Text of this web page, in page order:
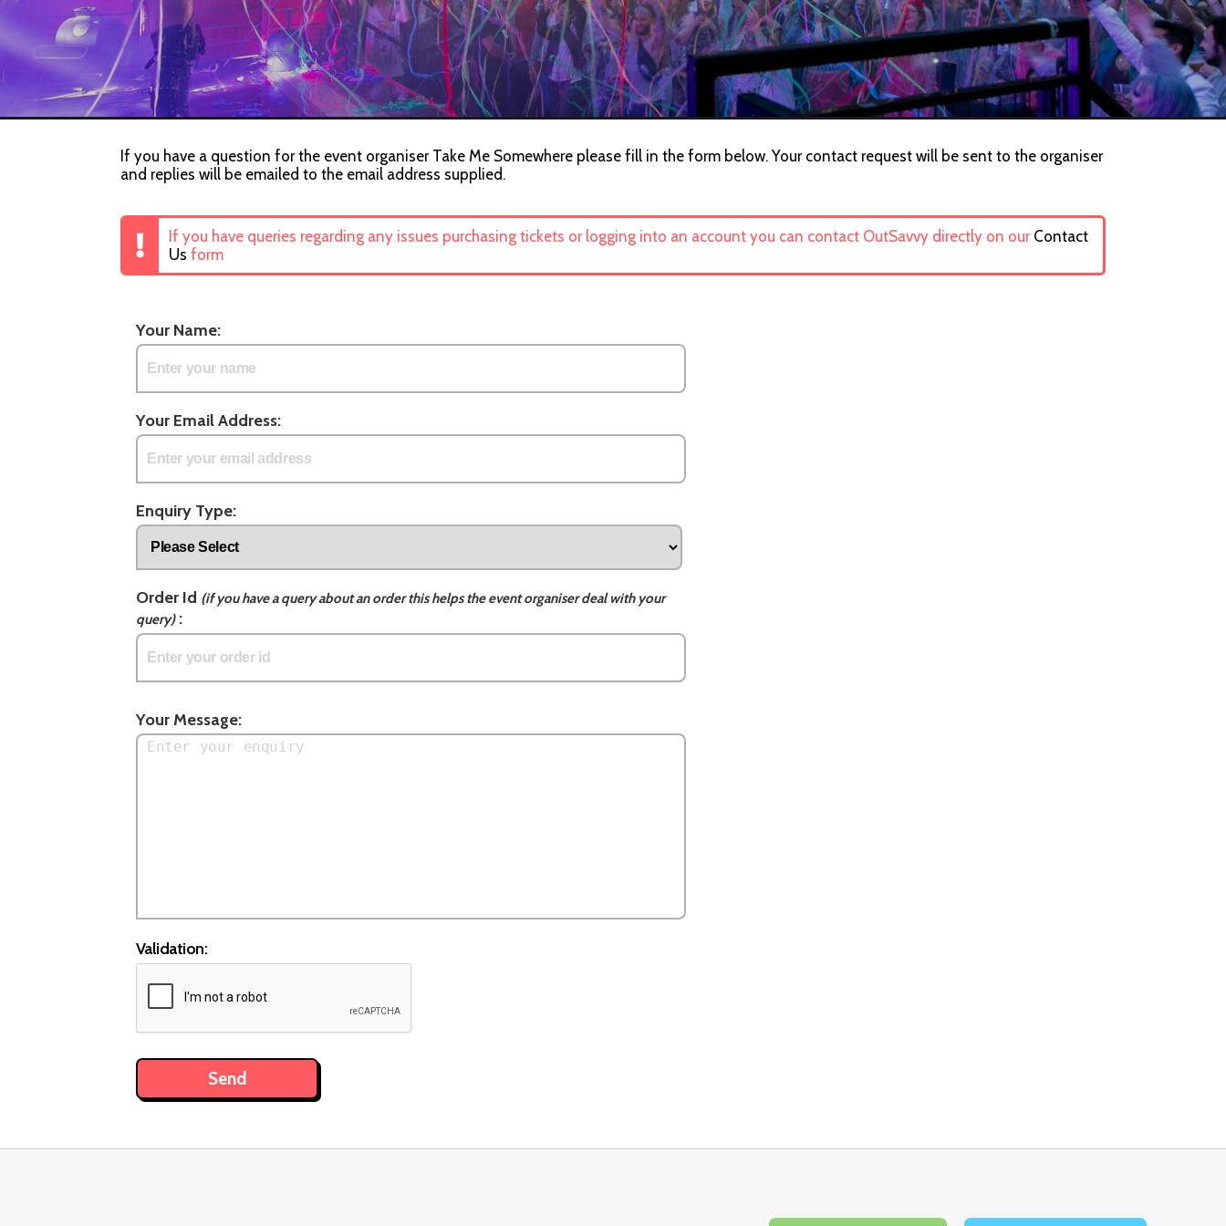
If you have a question for the event organiser Take Me Somewhere please fill in the form below. Your contact request will be sent to the organiser
and replies will be emailed to the email address supplied.
If you have queries regarding any issues purchasing tickets or logging into an account you can contact OutSavvy directly on our Contact
Us form
Your Name:
Your Email Address:
Enquiry Type:
Order Id (if you have a query about an order this helps the event organiser deal with your
query):
Your Message:
Validation: